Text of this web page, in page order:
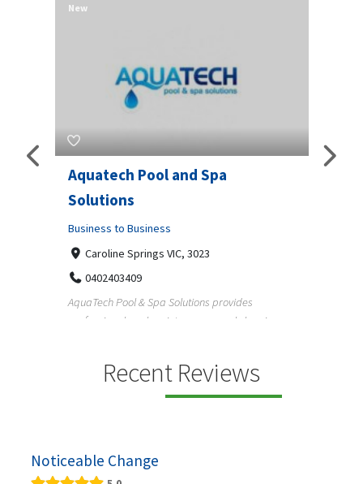
Aquatech Pool and Spa
Solutions
Business to Business
Caroline Springs VIC, 3023
0402403409
AquaTech Pool & Spa Solutions provides
professional pool maintenance, pool cleaning,
New
Recent Reviews
Noticeable Change